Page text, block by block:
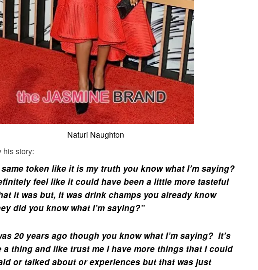
Naturi Naughton
his story:
same token like it is my truth you know what I’m saying?
feel like it could have been a little more tasteful
it was but, it was drink champs you already know
did you know what I’m saying?”
20 years ago though you know what I’m saying? It’s
a thing and like trust me I have more things that I could
or talked about or experiences but that was just